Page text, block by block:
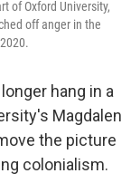
of Oxford University,
off anger in the
hang in a
Magdalen
the picture
colonialism.